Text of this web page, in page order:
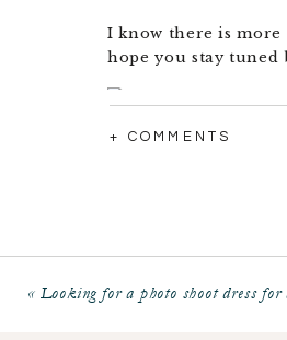
I know there is
hope you stay tuned
+ COMMENTS
« Looking for a photo shoot dress